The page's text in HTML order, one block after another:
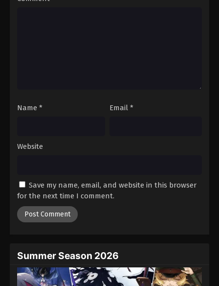
Name * Email *
Website
Save my name, email, and website in this browser
for the next time I comment.
Summer Season 2026